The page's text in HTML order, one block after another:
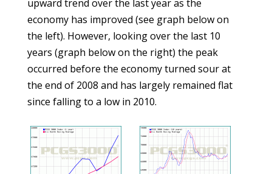
upward trend over the last year as the
economy has improved (see graph below on
the left). However, looking over the last 10
years (graph below on the right) the peak
occurred before the economy turned sour at
the end of 2008 and has largely remained flat
since falling to a low in 2010.